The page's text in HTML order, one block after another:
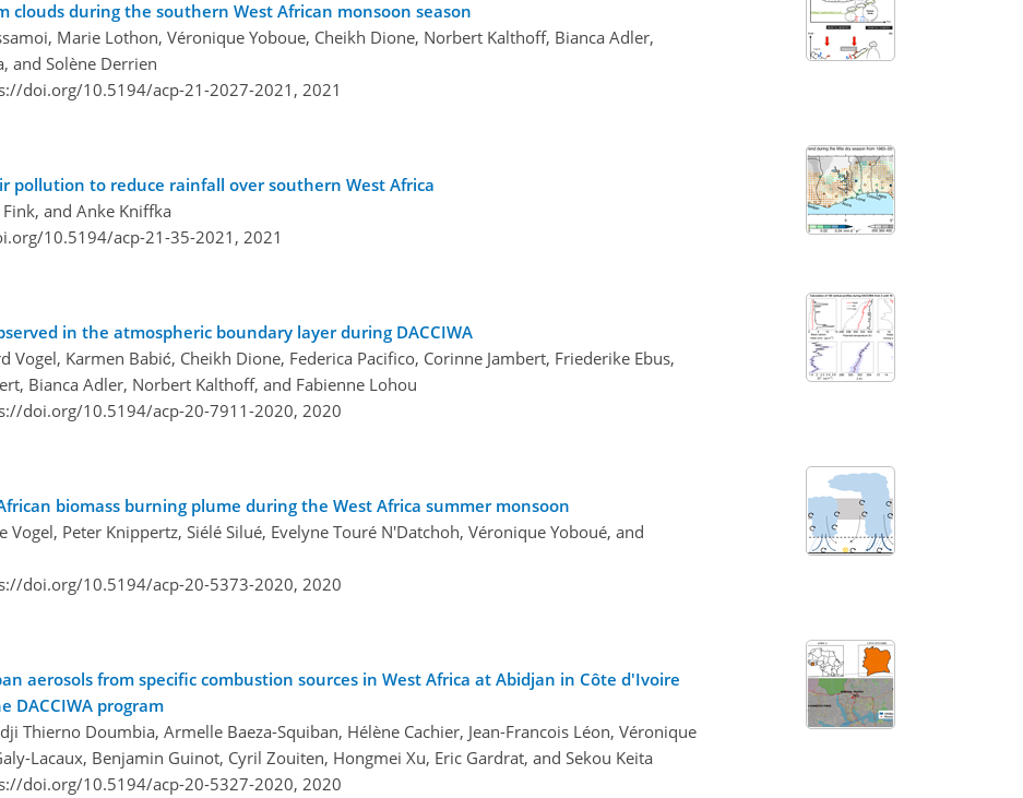
during the southern West African monsoon season
Marie Lothon, Véronique Yoboue, Cheikh Dione, Norbert Kalthoff, Bianca Adler,
and Solène Derrien
doi.org/10.5194/acp-21-2027-2021, 2021
pollution to reduce rainfall over southern West Africa
and Anke Kniffka
10.5194/acp-21-35-2021, 2021
in the atmospheric boundary layer during DACCIWA
Karmen Babić, Cheikh Dione, Federica Pacifico, Corinne Jambert, Friederike Ebus,
Bianca Adler, Norbert Kalthoff, and Fabienne Lohou
doi.org/10.5194/acp-20-7911-2020, 2020
biomass burning plume during the West Africa summer monsoon
Peter Knippertz, Siélé Silué, Evelyne Touré N'Datchoh, Véronique Yoboué, and
doi.org/10.5194/acp-20-5373-2020, 2020
aerosols from specific combustion sources in West Africa at Abidjan in Côte d'Ivoire
DACCIWA program
Thierno Doumbia, Armelle Baeza-Squiban, Hélène Cachier, Jean-Francois Léon, Véronique
Lacaux, Benjamin Guinot, Cyril Zouiten, Hongmei Xu, Eric Gardrat, and Sekou Keita
doi.org/10.5194/acp-20-5327-2020, 2020